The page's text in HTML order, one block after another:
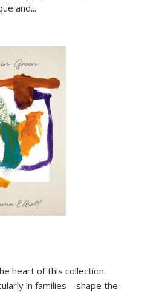
and...
heart of this collection.
in families—shape the